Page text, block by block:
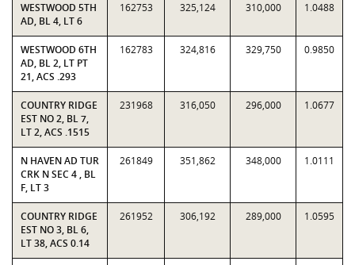
WESTWOOD 5TH
AD, BL 4, LT 6
162753 325,124 310,000 1.0488
WESTWOOD 6TH
AD, BL 2, LT PT
21, ACS .293
162783 324,816 329,750 0.9850
COUNTRY RIDGE
EST NO 2, BL 7,
LT 2, ACS .1515
231968 316,050 296,000 1.0677
N HAVEN AD TUR
CRK N SEC 4 , BL
F, LT 3
261849 351,862 348,000 1.0111
COUNTRY RIDGE
EST NO 3, BL 6,
LT 38, ACS 0.14
261952 306,192 289,000 1.0595